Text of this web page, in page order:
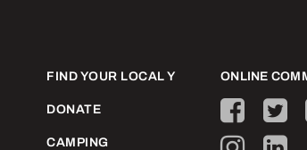
FIND YOUR LOCAL Y
DONATE
CAMPING
ONLINE